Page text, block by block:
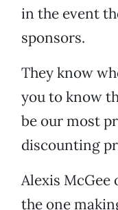
in the event
sponsors.
They know
you to know
be our most
discounting
Alexis McGee
the one